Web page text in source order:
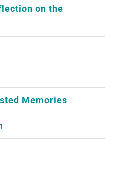
on the
Memories